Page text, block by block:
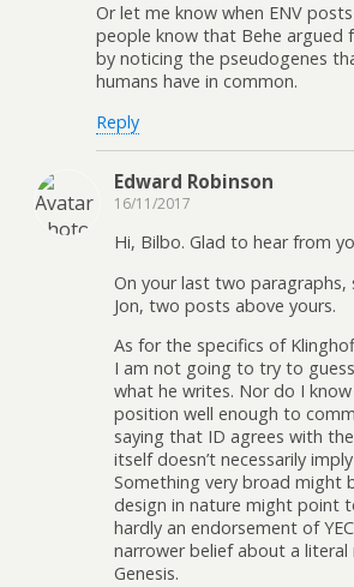
Or let me know when ENV
people know that Behe argued
by noticing the pseudogenes
humans have in common.
Reply
Edward Robinson
16/11/2017
Hi, Bilbo. Glad to hear from
On your last two paragraphs,
Jon, two posts above yours.
As for the specifics of
I am not going to try to
what he writes. Nor do I know
position well enough to
saying that ID agrees with
itself doesn’t necessarily
Something very broad might
design in nature might point
hardly an endorsement of
narrower belief about a literal
Genesis.